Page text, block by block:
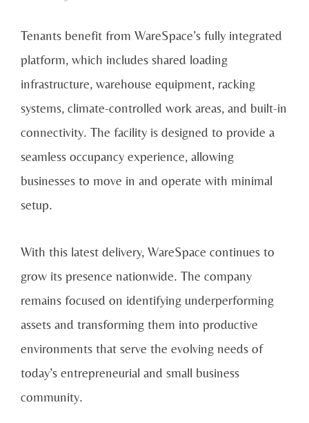
Tenants benefit from WareSpace’s fully integrated
platform, which includes shared loading
infrastructure, warehouse equipment, racking
systems, climate-controlled work areas, and built-in
connectivity. The facility is designed to provide a
seamless occupancy experience, allowing
businesses to move in and operate with minimal
setup.
With this latest delivery, WareSpace continues to
grow its presence nationwide. The company
remains focused on identifying underperforming
assets and transforming them into productive
environments that serve the evolving needs of
today’s entrepreneurial and small business
community.